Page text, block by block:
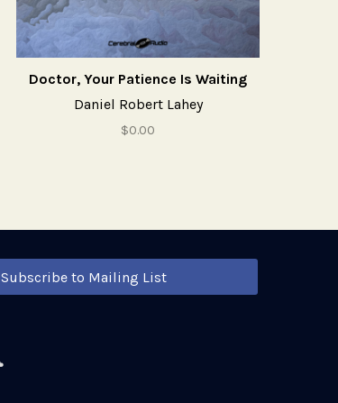
Doctor, Your Patience Is Waiting
Daniel Robert Lahey
$0.00
Subscribe to Mailing List